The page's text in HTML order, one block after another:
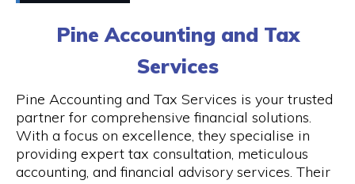
Opening Hours
Monday to Friday 9 am to 5 pm
Pine Accounting and Tax
Services
Pine Accounting and Tax Services is your trusted
partner for comprehensive financial solutions.
With a focus on excellence, they specialise in
providing expert tax consultation, meticulous
accounting, and financial advisory services. Their